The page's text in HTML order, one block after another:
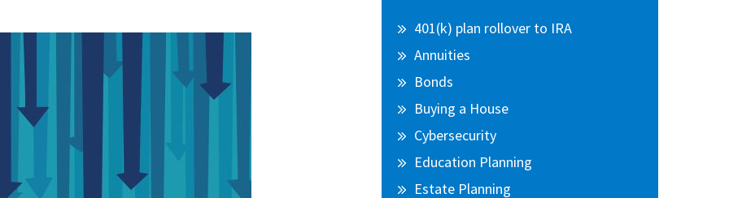
401(k) plan rollover to IRA
Annuities
Bonds
Buying a House
Cybersecurity
Education Planning
Estate Planning